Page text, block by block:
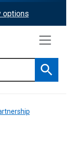
options
Search